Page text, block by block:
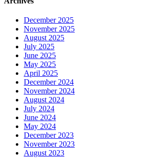
December 2025
November 2025
August 2025
July 2025
June 2025
May 2025
April 2025
December 2024
November 2024
August 2024
July 2024
June 2024
May 2024
December 2023
November 2023
August 2023